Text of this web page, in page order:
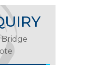
Bridge